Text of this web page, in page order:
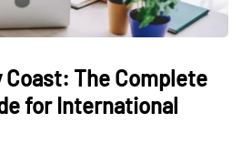
Coast: The Complete
for International